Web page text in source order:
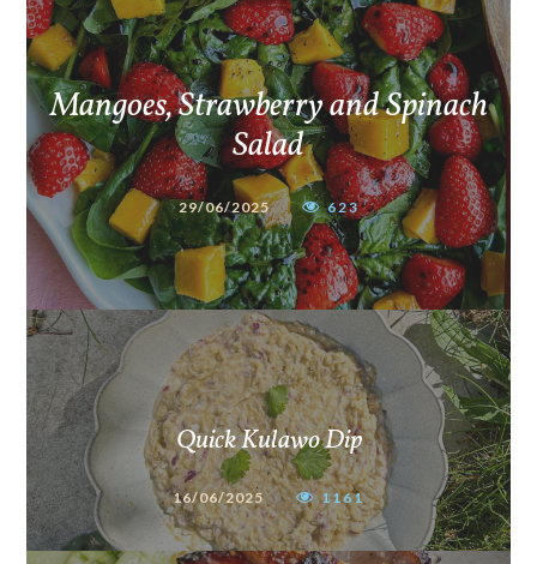
Mangoes, Strawberry and Spinach
Salad
29/06/2025 623
Quick Kulawo Dip
16/06/2025 1161